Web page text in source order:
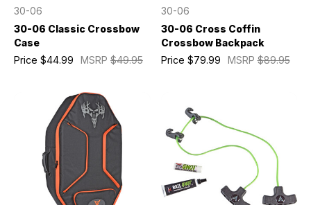
30-06
30-06 Classic Crossbow
Case
MSRP $49.95
Price $44.99
30-06
30-06 Cross Coffin
Crossbow Backpack
MSRP$89.95
Price $79.99